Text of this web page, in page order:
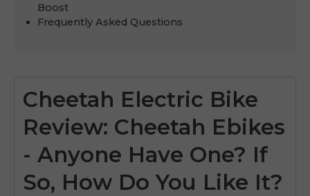
Boost
Frequently Asked Questions
Cheetah Electric Bike
Review: Cheetah Ebikes
- Anyone Have One? If
So, How Do You Like It?